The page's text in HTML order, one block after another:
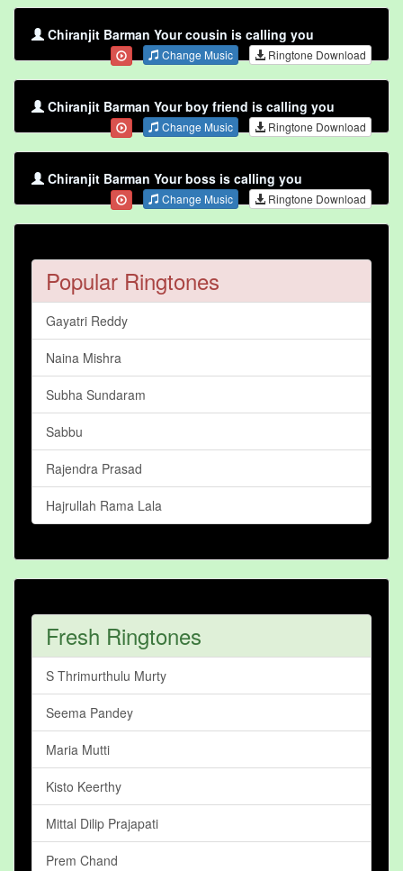
Chiranjit Barman Your cousin is calling you
Change Music Ringtone Download
Chiranjit Barman Your boy friend is calling you
Change Music Ringtone Download
Chiranjit Barman Your boss is calling you
Change Music Ringtone Download
Popular Ringtones
Gayatri Reddy
Naina Mishra
Subha Sundaram
Sabbu
Rajendra Prasad
Hajrullah Rama Lala
Fresh Ringtones
S Thrimurthulu Murty
Seema Pandey
Maria Mutti
Kisto Keerthy
Mittal Dilip Prajapati
Prem Chand